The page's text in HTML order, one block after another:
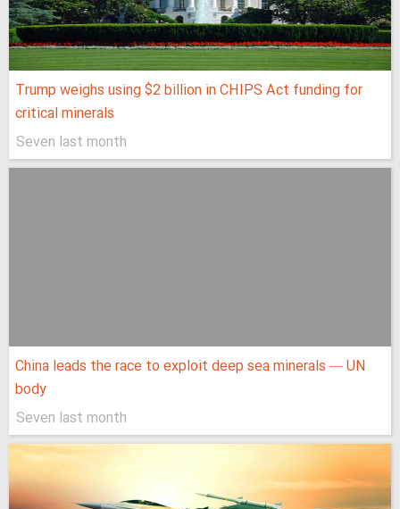
Trump weighs using $2 billion in CHIPS Act funding for
critical minerals
Seven last month
China leads the race to exploit deep sea minerals — UN
body
Seven last month